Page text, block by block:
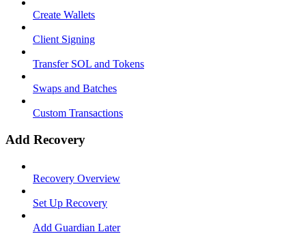
Create Wallets
Client Signing
Transfer SOL and Tokens
Swaps and Batches
Custom Transactions
Add Recovery
Recovery Overview
Set Up Recovery
Add Guardian Later